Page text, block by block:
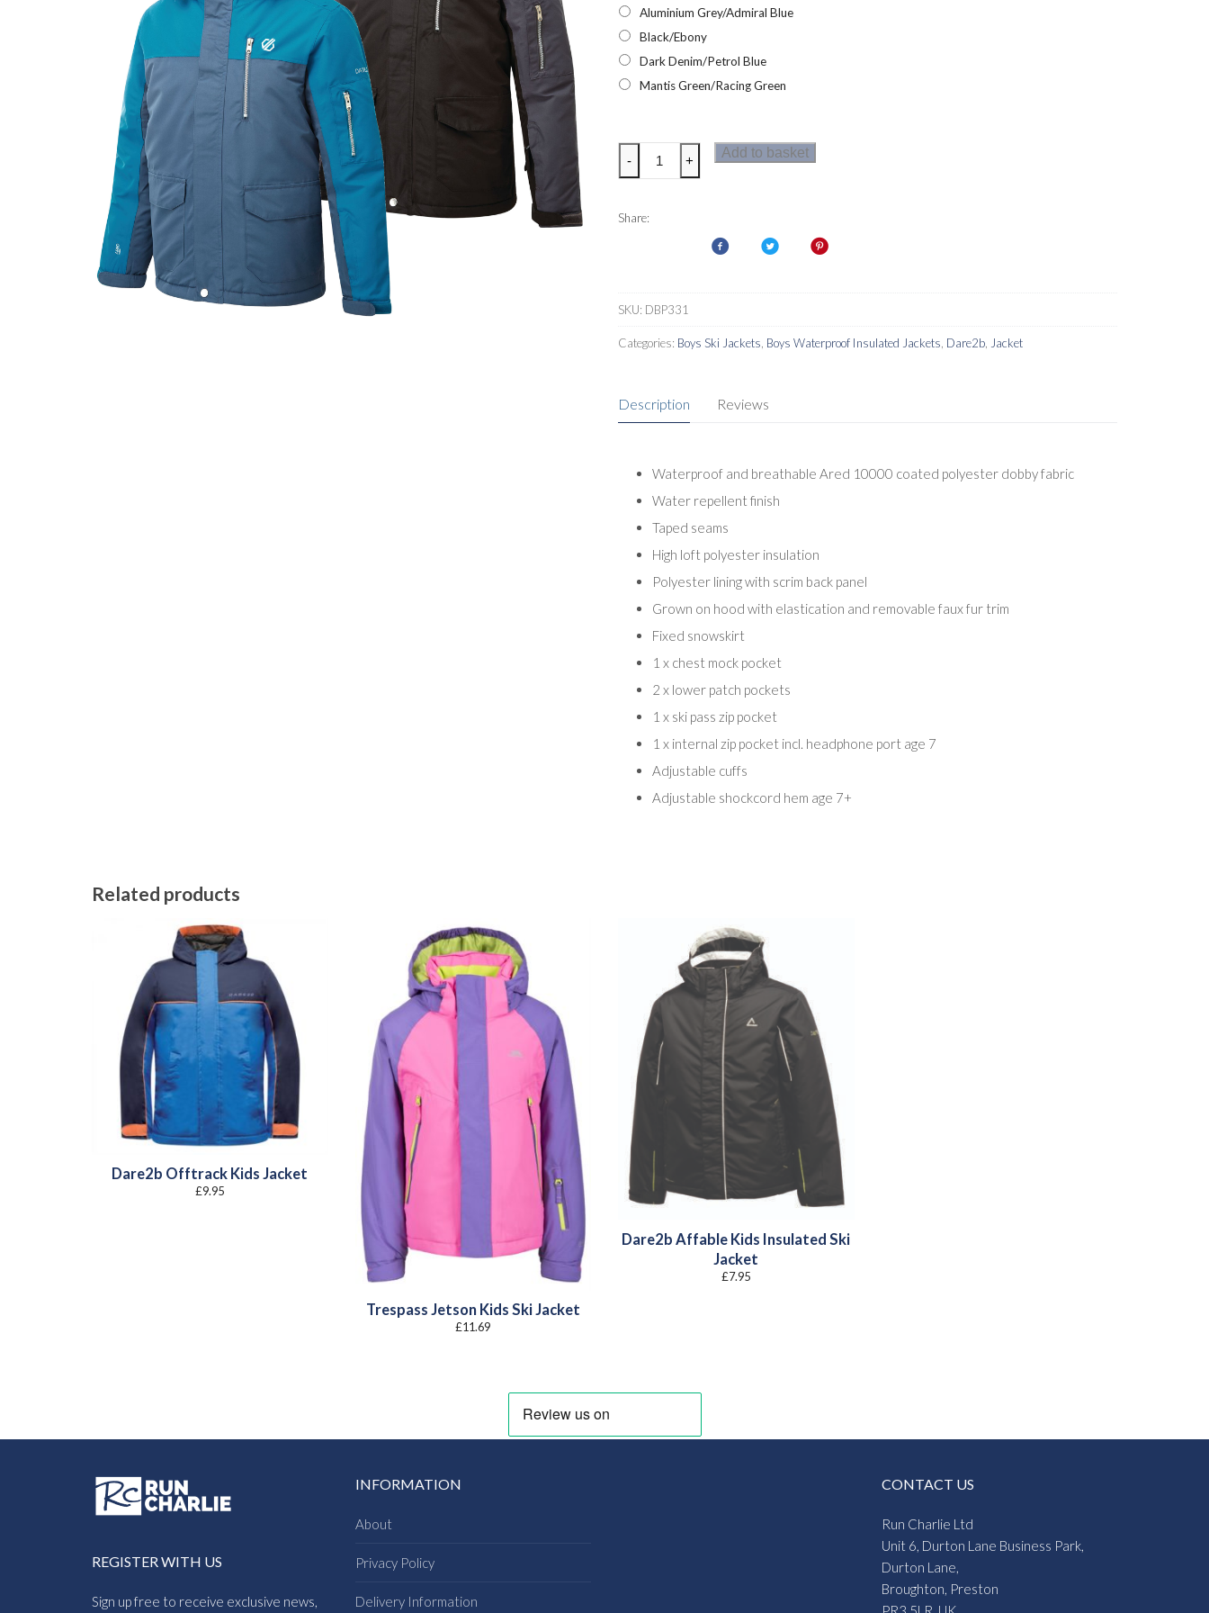
Aluminium Grey/Admiral Blue
Black/Ebony
Dark Denim/Petrol Blue
Mantis Green/Racing Green
Dare2b
Furtive
Ski
- +
Add to basket
Share:
SKU: DBP331
Categories: Boys Ski Jackets Boys Waterproof Insulated Jackets Dare2b Jacket
Description Reviews
Waterproof and breathable Ared 10000 coated polyester dobby fabric
Water repellent finish
Taped seams
High loft polyester insulation
Polyester lining with scrim back panel
Grown on hood with elastication and removable faux fur trim
Fixed snowskirt
1 x chest mock pocket
2 x lower patch pockets
1 x ski pass zip pocket
1 x internal zip pocket incl. headphone port age 7
Adjustable cuffs
Adjustable shockcord hem age 7+
Related products
Dare2b Offtrack Kids Jacket
£9.95
Trespass Jetson Kids Ski Jacket
£11.69
Dare2b Affable Kids Insulated Ski
Jacket
£7.95
REGISTER WITH US
Sign up free to receive exclusive news,
INFORMATION
About
Privacy Policy
Delivery Information
CONTACT US
Run Charlie Ltd
Unit 6, Durton Lane Business Park,
Durton Lane,
Broughton, Preston